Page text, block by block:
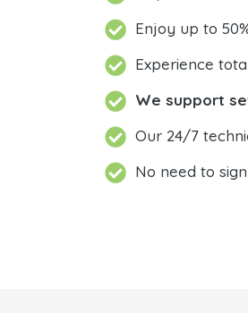
Enjoy up to
Experience
We support
Our 24/7
No need to